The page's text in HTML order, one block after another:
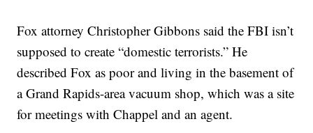
Fox attorney Christopher Gibbons said the FBI isn’t
supposed to create “domestic terrorists.” He
described Fox as poor and living in the basement of
a Grand Rapids-area vacuum shop, which was a site
for meetings with Chappel and an agent.